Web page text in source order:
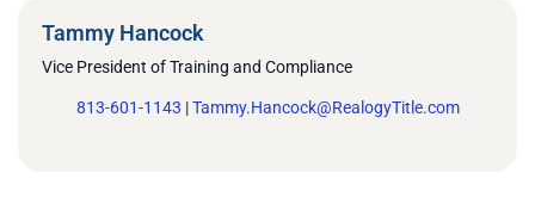
Tammy Hancock
Vice President of Training and Compliance
813-601-1143 |Tammy.Hancock@RealogyTitle.com